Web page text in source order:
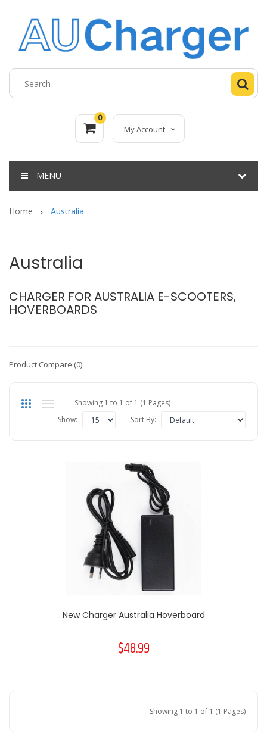
0
My Account
MENU
Home Australia
Australia
CHARGER FOR AUSTRALIA E-SCOOTERS,
HOVERBOARDS
Product Compare (0)
Showing 1 to 1 of 1 (1 Pages)
Sort By:
Show:
New Charger Australia Hoverboard
$48.99
Showing 1 to 1 of 1 (1 Pages)